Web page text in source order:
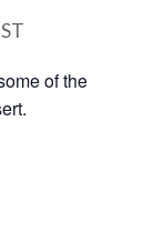
of the